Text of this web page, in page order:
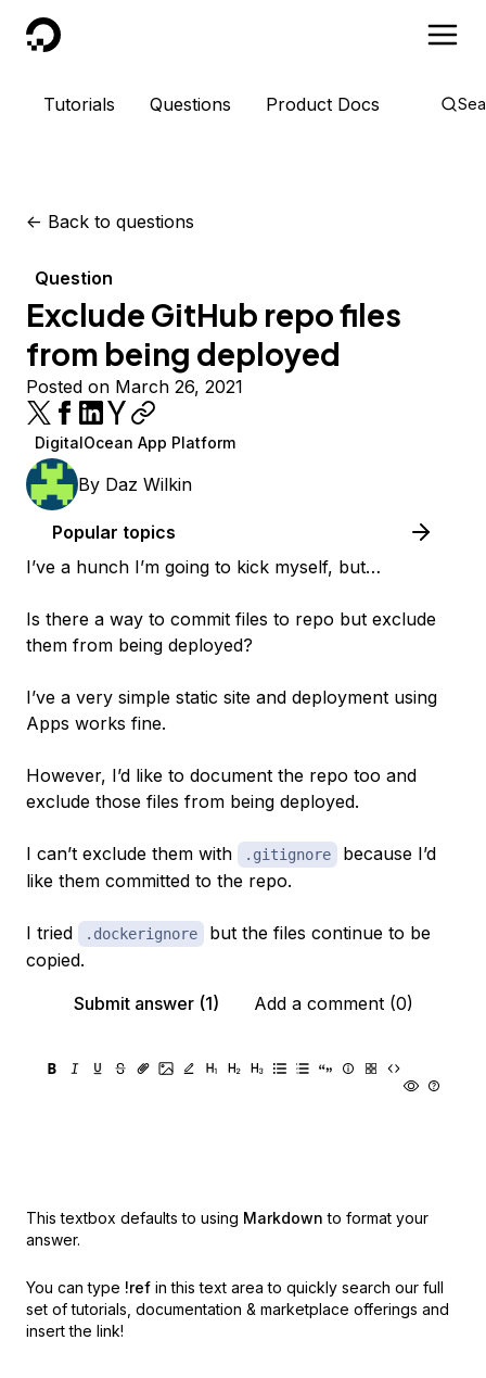
DigitalOcean
Tutorials Questions Product Docs
<- Back to questions
Question
Exclude GitHub repo files
from being deployed
Posted on March 26, 2021
DigitalOcean App Platform
By Daz Wilkin
Popular topics
I’ve a hunch I’m going to kick myself, but…
Is there a way to commit files to repo but exclude
them from being deployed?
I’ve a very simple static site and deployment using
Apps works fine.
However, I’d like to document the repo too and
exclude those files from being deployed.
I can’t exclude them with .gitignore
because I’d
like them committed to the repo.
I tried .dockerignore
but the files continue to be
copied.
Submit answer (1)
Add a comment (0)
This textbox defaults to using Markdown to format your
answer.
You can type !ref in this text area to quickly search our full
set of tutorials, documentation & marketplace offerings and
insert the link!